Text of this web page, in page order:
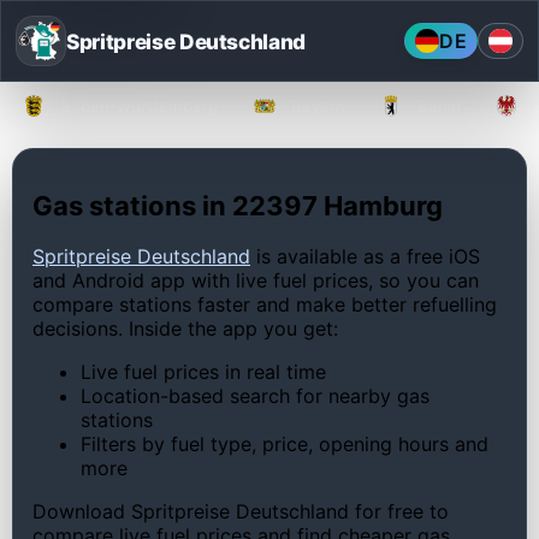
Spritpreise Deutschland DE
Gas stations in 22397 Hamburg
Spritpreise Deutschland is available as a free iOS
and Android app with live fuel prices, so you can
compare stations faster and make better refuelling
decisions. Inside the app you get:
Live fuel prices in real time
Location-based search for nearby gas
stations
Filters by fuel type, price, opening hours and
more
Download Spritpreise Deutschland for free to